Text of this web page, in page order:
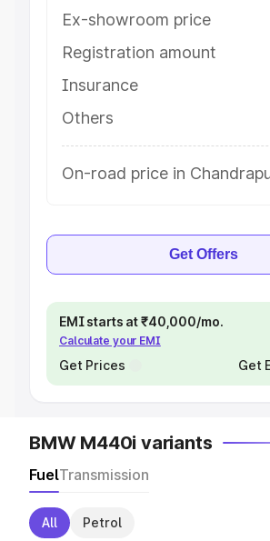
Ex-showroom price
Registration amount
Insurance
Others
On-road price in
Get Offers
EMI starts at ₹40,000/mo.
Calculate your EMI
Get Prices Get
BMW M440i variants
FuelTransmission
All Petrol